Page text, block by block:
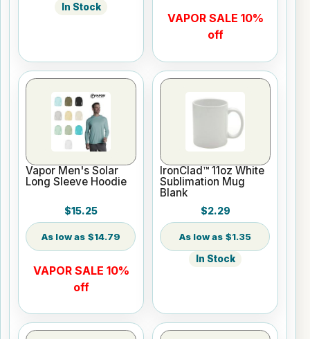
In Stock
VAPOR SALE 10%
off
Vapor Men's Solar
Long Sleeve Hoodie
$15.25
$14.79
VAPOR SALE 10%
off
IronClad™ 11oz White
Sublimation Mug
Blank
$2.29
$1.35
In Stock